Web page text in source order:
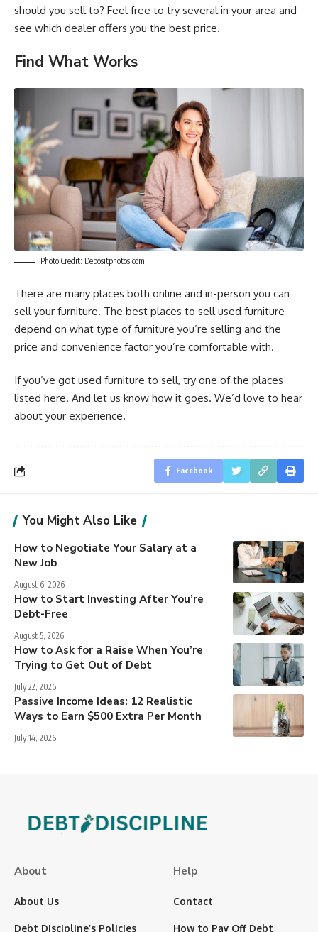
should you sell to? Feel free to try several in your area and
see which dealer offers you the best price.
Find What Works
Photo Credit: Depositphotos.com.
There are many places both online and in-person you can
sell your furniture. The best places to sell used furniture
depend on what type of furniture you’re selling and the
price and convenience factor you’re comfortable with.
If you’ve got used furniture to sell, try one of the places
listed here. And let us know how it goes. We’d love to hear
about your experience.
Facebook
You Might Also Like
How to Negotiate Your Salary at a
New Job
August 6, 2026
How to Start Investing After You’re
Debt-Free
August 5, 2026
How to Ask for a Raise When You’re
Trying to Get Out of Debt
July 22, 2026
Passive Income Ideas: 12 Realistic
Ways to Earn $500 Extra Per Month
July 14, 2026
About
About Us
Debt Discipline’s Policies
Help
Contact
How to Pay Off Debt